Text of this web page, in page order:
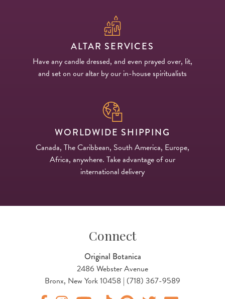
ALTAR SERVICES
Have any candle dressed, and even prayed over, lit,
and set on our altar by our in-house spiritualists
WORLDWIDE SHIPPING
Canada, The Caribbean, South America, Europe,
Africa, anywhere. Take advantage of our
international delivery
Connect
Original Botanica
2486 Webster Avenue
Bronx, New York 10458 | (718) 367-9589